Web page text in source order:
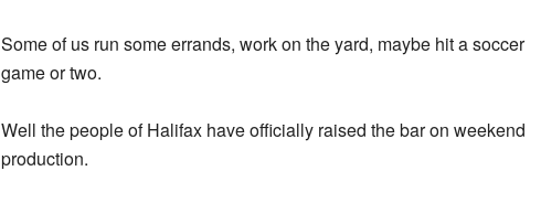
Some of us run some errands, work on the yard, maybe hit a soccer
game or two.
Well the people of Halifax have officially raised the bar on weekend
production.